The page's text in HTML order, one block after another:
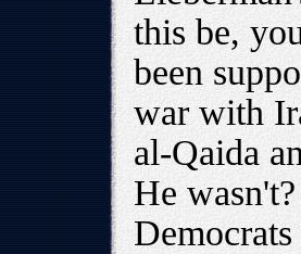
this be,
been
war with
al-Qaida
He